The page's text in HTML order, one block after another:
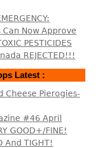
Can Now Approve
PESTICIDES
REJECTED!!!
Latest :
Cheese Pierogies-
#46 April
GOOD+/FINE!
And TIGHT!